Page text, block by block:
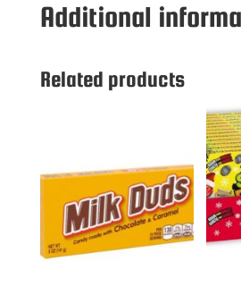
Additional
Related products